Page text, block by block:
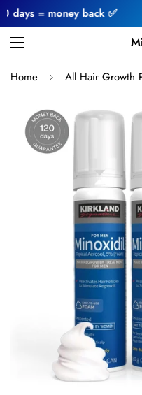
money back ✅
Home All Hair Growth